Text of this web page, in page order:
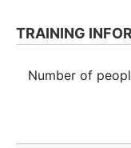
TRAINING
Number of